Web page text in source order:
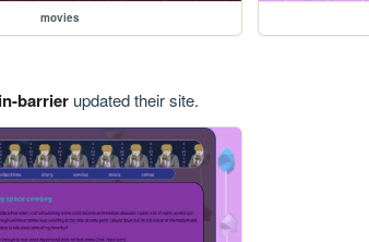
movies
barrierupdated their site.